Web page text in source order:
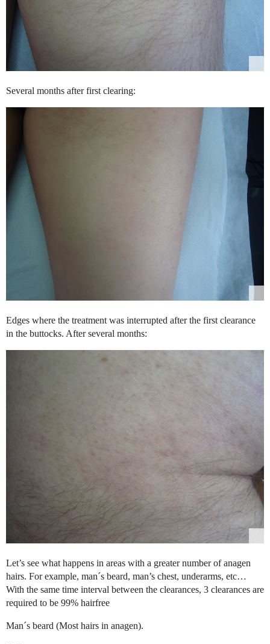
Several months after first clearing:
Edges where the treatment was interrupted after the first clearance
in the buttocks. After several months:
Let’s see what happens in areas with a greater number of anagen
hairs. For example, man´s beard, man’s chest, underarms, etc…
With the same time interval between the clearances, 3 clearances are
required to be 99% hairfree
Man´s beard (Most hairs in anagen).